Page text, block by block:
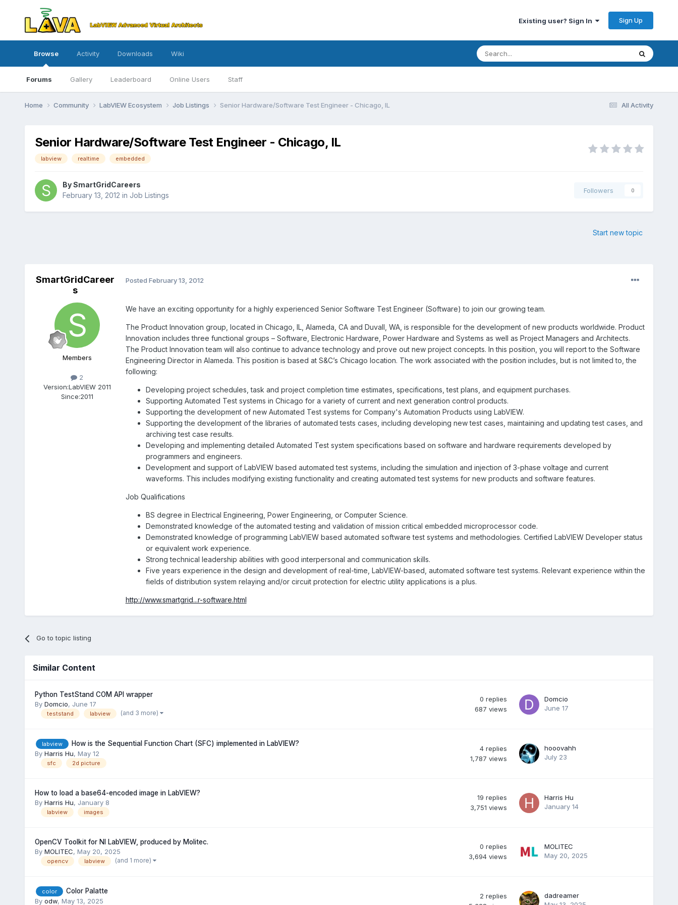
Existing user? Sign In Sign Up
Browse
Forums Gallery Leaderboard Online Users Staff
Activity Downloads Wiki
All Activity
Home Community LabVIEW Ecosystem Job Listings Senior Hardware/Software Test Engineer - Chicago, IL
Senior Hardware/Software Test Engineer - Chicago, IL
labview realtime embedded
BySmartGridCareers
February 13, 2012 in Job Listings
Followers 0
Start new topic
SmartGridCareer
s
Members
2
Version:LabVIEW 2011
Since:2011
Posted February 13, 2012
We have an exciting opportunity for a highly experienced Senior Software Test Engineer (Software) to join our growing team.
The Product Innovation group, located in Chicago, IL, Alameda, CA and Duvall, WA, is responsible for the development of new products worldwide. Product
Innovation includes three functional groups – Software, Electronic Hardware, Power Hardware and Systems as well as Project Managers and Architects.
The Product Innovation team will also continue to advance technology and prove out new project concepts. In this position, you will report to the Software
Engineering Director in Alameda. This position is based at S&C’s Chicago location. The work associated with the position includes, but is not limited to, the
following:
Developing project schedules, task and project completion time estimates, specifications, test plans, and equipment purchases.
Supporting Automated Test systems in Chicago for a variety of current and next generation control products.
Supporting the development of new Automated Test systems for Company's Automation Products using LabVIEW.
Supporting the development of the libraries of automated tests cases, including developing new test cases, maintaining and updating test cases, and
archiving test case results.
Developing and implementing detailed Automated Test system specifications based on software and hardware requirements developed by
programmers and engineers.
Development and support of LabVIEW based automated test systems, including the simulation and injection of 3-phase voltage and current
waveforms. This includes modifying existing functionality and creating automated test systems for new products and software features.
Job Qualifications
BS degree in Electrical Engineering, Power Engineering, or Computer Science.
Demonstrated knowledge of the automated testing and validation of mission critical embedded microprocessor code.
Demonstrated knowledge of programming LabVIEW based automated software test systems and methodologies. Certified LabVIEW Developer status
or equivalent work experience.
Strong technical leadership abilities with good interpersonal and communication skills.
Five years experience in the design and development of real-time, LabVIEW-based, automated software test systems. Relevant experience within the
fields of distribution system relaying and/or circuit protection for electric utility applications is a plus.
http://www.smartgrid...r-software.html
Go to topic listing
Similar Content
Python TestStand COM API wrapper
By Domcio, June 17
teststand labview (and 3 more)
0 replies
687 views
Domcio
June 17
labview
How is the Sequential Function Chart (SFC) implemented in LabVIEW?
By Harris Hu, May 12
sfc 2d picture
4 replies
1,787 views
hooovahh
July 23
How to load a base64-encoded image in LabVIEW?
By Harris Hu, January 8
labview images
19 replies
3,751 views
Harris Hu
January 14
OpenCV Toolkit for NI LabVIEW, produced by Molitec.
By MOLITEC, May 20, 2025
opencv labview (and 1 more)
0 replies
3,694 views
MOLITEC
May 20, 2025
color
Color Palatte
By odw, May 13, 2025
2 replies
dadreamer